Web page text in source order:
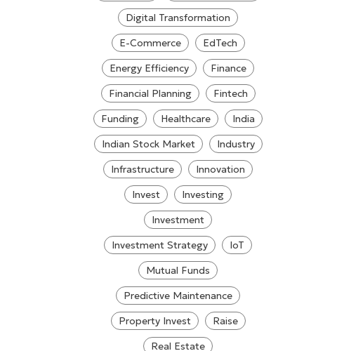
Digital Transformation
E-Commerce
EdTech
Energy Efficiency
Finance
Financial Planning
Fintech
Funding
Healthcare
India
Indian Stock Market
Industry
Infrastructure
Innovation
Invest
Investing
Investment
Investment Strategy
IoT
Mutual Funds
Predictive Maintenance
Property Invest
Raise
Real Estate